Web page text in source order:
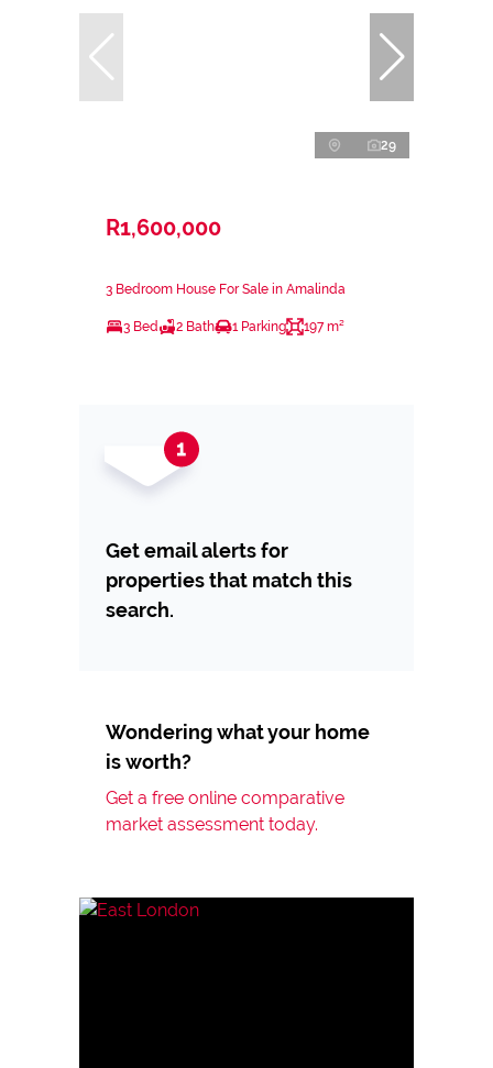
29
R1,600,000
3 Bedroom House For Sale in Amalinda
3 Bed 2 Bath 1 Parking 197 m²
Get email alerts for
properties that match this
search.
Wondering what your home
is worth?
Get a free online comparative
market assessment today.